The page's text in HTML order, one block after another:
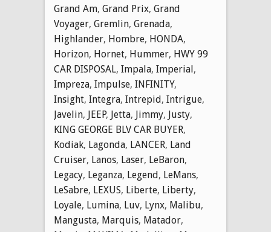
Grand Am, Grand Prix, Grand
Voyager, Gremlin, Grenada,
Highlander, Hombre, HONDA,
Horizon, Hornet, Hummer, HWY 99
CAR DISPOSAL, Impala, Imperial,
Impreza, Impulse, INFINITY,
Insight, Integra, Intrepid, Intrigue,
Javelin, JEEP, Jetta, Jimmy, Justy,
KING GEORGE BLV CAR BUYER,
Kodiak, Lagonda, LANCER, Land
Cruiser, Lanos, Laser, LeBaron,
Legacy, Leganza, Legend, LeMans,
LeSabre, LEXUS, Liberte, Liberty,
Loyale, Lumina, Luv, Lynx, Malibu,
Mangusta, Marquis, Matador,